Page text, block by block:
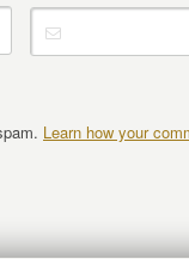
Learn how your